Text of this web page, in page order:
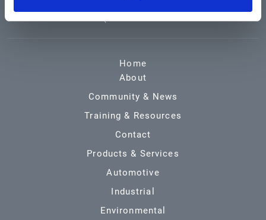
QUICK LINKS
Home
About
Community & News
Training & Resources
Contact
Products & Services
Automotive
Industrial
Environmental